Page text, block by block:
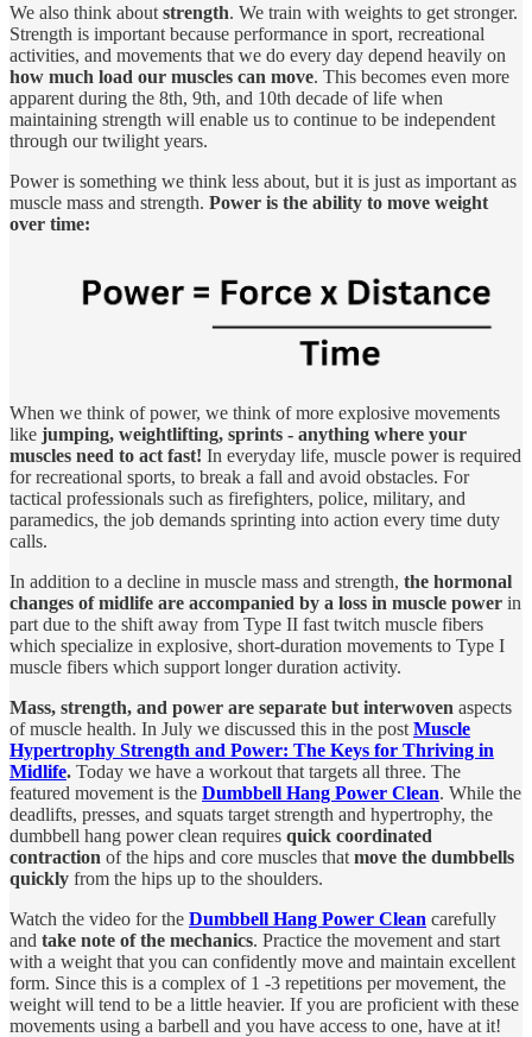
We also think about strength. We train with weights to get stronger.
Strength is important because performance in sport, recreational
activities, and movements that we do every day depend heavily on
how much load our muscles can move. This becomes even more
apparent during the 8th, 9th, and 10th decade of life when
maintaining strength will enable us to continue to be independent
through our twilight years.
Power is something we think less about, but it is just as important as
muscle mass and strength. Power is the ability to move weight
over time:
When we think of power, we think of more explosive movements
like jumping, weightlifting, sprints - anything where your
muscles need to act fast! In everyday life, muscle power is required
for recreational sports, to break a fall and avoid obstacles. For
tactical professionals such as firefighters, police, military, and
paramedics, the job demands sprinting into action every time duty
calls.
In addition to a decline in muscle mass and strength, the hormonal
changes of midlife are accompanied by a loss in muscle power in
part due to the shift away from Type II fast twitch muscle fibers
which specialize in explosive, short-duration movements to Type I
muscle fibers which support longer duration activity.
Mass, strength, and power are separate but interwoven aspects
of muscle health. In July we discussed this in the post Muscle
Hypertrophy Strength and Power: The Keys for Thriving in
Midlife. Today we have a workout that targets all three. The
featured movement is the Dumbbell Hang Power Clean. While the
deadlifts, presses, and squats target strength and hypertrophy, the
dumbbell hang power clean requires quick coordinated
contraction of the hips and core muscles that move the dumbbells
quickly from the hips up to the shoulders.
Watch the video for the Dumbbell Hang Power Clean carefully
and take note of the mechanics. Practice the movement and start
with a weight that you can confidently move and maintain excellent
form. Since this is a complex of 1 -3 repetitions per movement, the
weight will tend to be a little heavier. If you are proficient with these
movements using a barbell and you have access to one, have at it!